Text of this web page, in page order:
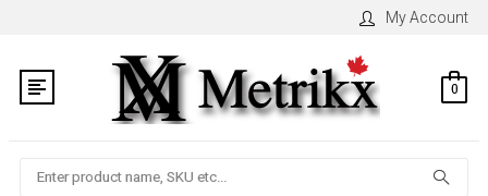
My Account
0
Search